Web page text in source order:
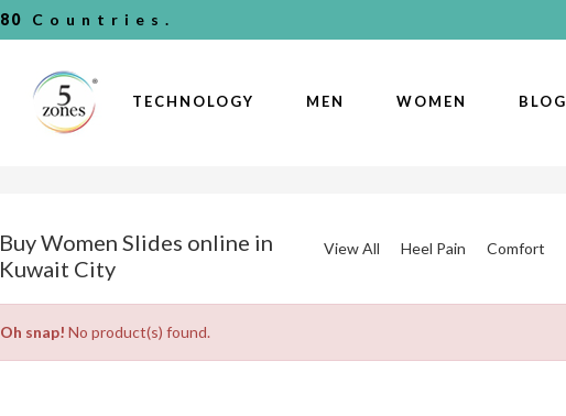
80 Countries.
TECHNOLOGY MEN WOMEN BLOG
Buy Women Slides online in
Kuwait City
View All Heel Pain Comfort
Oh snap! No product(s) found.